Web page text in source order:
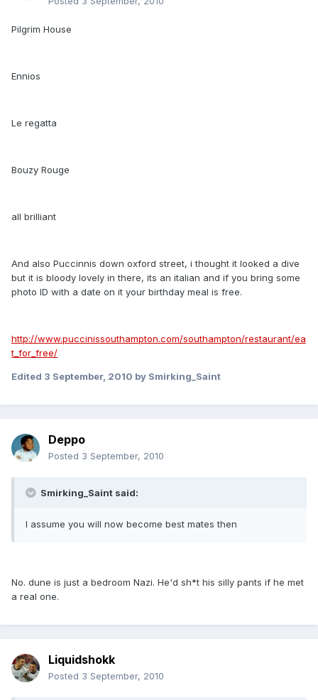
Pilgrim House
Ennios
Le regatta
Bouzy Rouge
all brilliant
And also Puccinnis down oxford street, i thought it looked a dive
but it is bloody lovely in there, its an italian and if you bring some
photo ID with a date on it your birthday meal is free.
http://www.puccinissouthampton.com/southampton/restaurant/ea
t_for_free/
Edited 3 September, 2010 by Smirking_Saint
Deppo
Posted 3 September, 2010
Smirking_Saint said:
I assume you will now become best mates then
No. dune is just a bedroom Nazi. He'd sh*t his silly pants if he met
a real one.
Liquidshokk
Posted 3 September, 2010